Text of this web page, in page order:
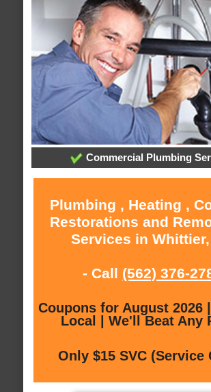
Commercial Plumbing
Plumbing , Heating ,
Restorations and
Services in Whittier,
- Call (562) 376-
Coupons for August 2026
Local | We'll Beat Any
Only $15 SVC (Service